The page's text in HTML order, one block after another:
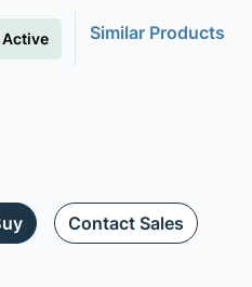
Active Similar Products
Contact Sales